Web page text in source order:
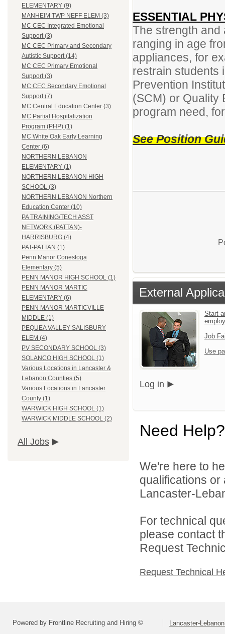
ELEMENTARY (9)
MANHEIM TWP NEFF ELEM (3)
MC CEC Integrated Emotional
Support (3)
MC CEC Primary and Secondary
Autistic Support (14)
MC CEC Primary Emotional
Support (3)
MC CEC Secondary Emotional
Support (7)
MC Central Education Center (3)
MC Partial Hospitalization
Program (PHP) (1)
MC White Oak Early Learning
Center (6)
NORTHERN LEBANON
ELEMENTARY (1)
NORTHERN LEBANON HIGH
SCHOOL (3)
NORTHERN LEBANON Northern
Education Center (10)
PA TRAINING/TECH ASST
NETWORK (PATTAN)-
HARRISBURG (4)
PAT-PATTAN (1)
Penn Manor Conestoga
Elementary (5)
PENN MANOR HIGH SCHOOL (1)
PENN MANOR MARTIC
ELEMENTARY (6)
PENN MANOR MARTICVILLE
MIDDLE (1)
PEQUEA VALLEY SALISBURY
ELEM (4)
PV SECONDARY SCHOOL (3)
SOLANCO HIGH SCHOOL (1)
Various Locations in Lancaster &
Lebanon Counties (5)
Various Locations in Lancaster
County (1)
WARWICK HIGH SCHOOL (1)
WARWICK MIDDLE SCHOOL (2)
All Jobs
ESSENTIAL
The strength and
ranging in age
appliances, for
restrain students
Prevention
(SCM) or Quality
program need,
See Position
External
Start
Job
Use
Log in
Need Help?
We're here to
qualifications
Lancaster-
For technical
please contact
Request
Request Technical
Powered by Frontline Recruiting and Hiring © Lancaster-